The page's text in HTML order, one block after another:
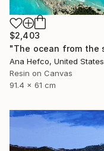
$2,403
Ana Hefco, United States
Resin on Canvas
91.4 x 61 cm